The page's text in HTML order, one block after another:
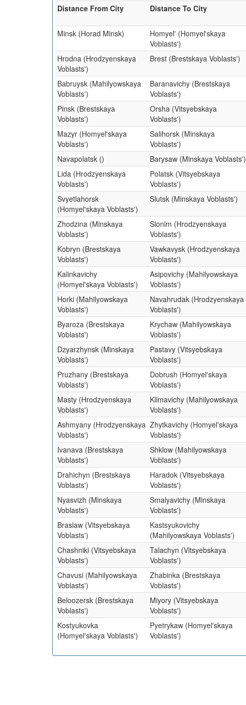
Distance From City Distance To City
Minsk (Horad Minsk)
Homyel' (Homyel'skaya
Voblasts')
Hrodna (Hrodzyenskaya
Voblasts')
Brest (Brestskaya Voblasts')
Babruysk (Mahilyowskaya
Voblasts')
Baranavichy (Brestskaya
Voblasts')
Pinsk (Brestskaya
Voblasts')
Orsha (Vitsyebskaya
Voblasts')
Mazyr (Homyel'skaya
Voblasts')
Salihorsk (Minskaya
Voblasts')
Navapolatsk () Barysaw (Minskaya Voblasts')
Lida (Hrodzyenskaya
Voblasts')
Polatsk (Vitsyebskaya
Voblasts')
Svyetlahorsk
(Homyel'skaya Voblasts')
Slutsk (Minskaya Voblasts')
Zhodzina (Minskaya
Voblasts')
Slonim (Hrodzyenskaya
Voblasts')
Kobryn (Brestskaya
Voblasts')
Vawkavysk (Hrodzyenskaya
Voblasts')
Kalinkavichy
(Homyel'skaya Voblasts')
Asipovichy (Mahilyowskaya
Voblasts')
Horki (Mahilyowskaya
Voblasts')
Navahrudak (Hrodzyenskaya
Voblasts')
Byaroza (Brestskaya
Voblasts')
Krychaw (Mahilyowskaya
Voblasts')
Dzyarzhynsk (Minskaya
Voblasts')
Pastavy (Vitsyebskaya
Voblasts')
Pruzhany (Brestskaya
Voblasts')
Dobrush (Homyel'skaya
Voblasts')
Masty (Hrodzyenskaya
Voblasts')
Klimavichy (Mahilyowskaya
Voblasts')
Ashmyany (Hrodzyenskaya
Voblasts')
Zhytkavichy (Homyel'skaya
Voblasts')
Ivanava (Brestskaya
Voblasts')
Shklow (Mahilyowskaya
Voblasts')
Drahichyn (Brestskaya
Voblasts')
Haradok (Vitsyebskaya
Voblasts')
Nyasvizh (Minskaya
Voblasts')
Smalyavichy (Minskaya
Voblasts')
Braslaw (Vitsyebskaya
Voblasts')
Kastsyukovichy
(Mahilyowskaya Voblasts')
Chashniki (Vitsyebskaya
Voblasts')
Talachyn (Vitsyebskaya
Voblasts')
Chavusi (Mahilyowskaya
Voblasts')
Zhabinka (Brestskaya
Voblasts')
Beloozersk (Brestskaya
Voblasts')
Miyory (Vitsyebskaya
Voblasts')
Kostyukovka
(Homyel'skaya Voblasts')
Pyetrykaw (Homyel'skaya
Voblasts')